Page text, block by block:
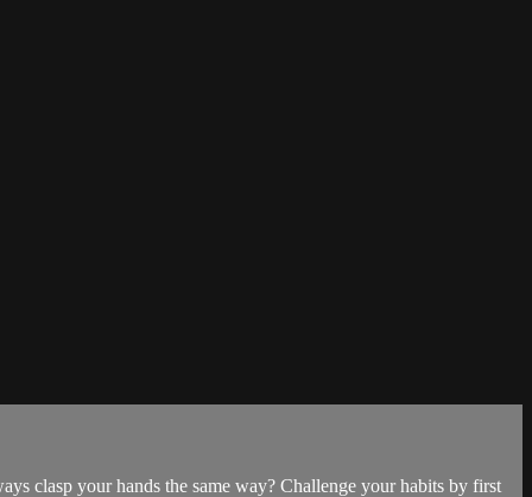
clasp your hands the same way? Challenge your habits by first